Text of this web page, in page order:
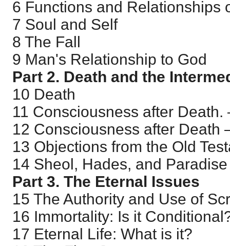
6 Functions and Relationships
7 Soul and Self
8 The Fall
9 Man's Relationship to God
Part 2. Death and the
10 Death
11 Consciousness after
12 Consciousness after Death
13 Objections from the Old
14 Sheol, Hades, and Paradise
Part 3. The Eternal Issues
15 The Authority and Use of
16 Immortality: Is it
17 Eternal Life: What is it?